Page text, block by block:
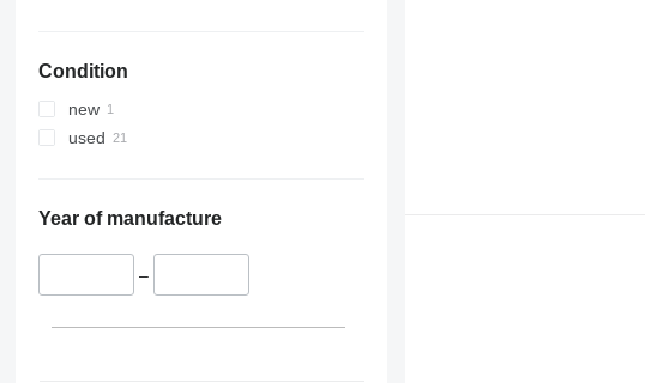
Condition
new
used
Year of manufacture
–